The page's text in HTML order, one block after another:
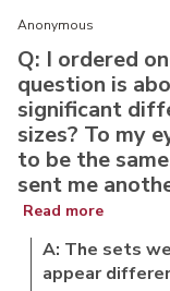
Anonymous
Q: I ordered
question is
significant
sizes? To my
to be the
sent me
Read more
A: The sets
appear